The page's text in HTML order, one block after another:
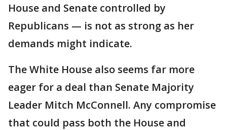
House and Senate controlled by
Republicans — is not as strong as her
demands might indicate.
The White House also seems far more
eager for a deal than Senate Majority
Leader Mitch McConnell. Any compromise
that could pass both the House and